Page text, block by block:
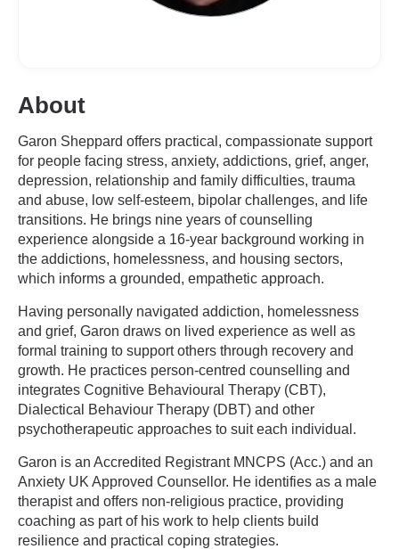
About
Garon Sheppard offers practical, compassionate support
for people facing stress, anxiety, addictions, grief, anger,
depression, relationship and family difficulties, trauma
and abuse, low self-esteem, bipolar challenges, and life
transitions. He brings nine years of counselling
experience alongside a 16-year background working in
the addictions, homelessness, and housing sectors,
which informs a grounded, empathetic approach.
Having personally navigated addiction, homelessness
and grief, Garon draws on lived experience as well as
formal training to support others through recovery and
growth. He practices person-centred counselling and
integrates Cognitive Behavioural Therapy (CBT),
Dialectical Behaviour Therapy (DBT) and other
psychotherapeutic approaches to suit each individual.
Garon is an Accredited Registrant MNCPS (Acc.) and an
Anxiety UK Approved Counsellor. He identifies as a male
therapist and offers non-religious practice, providing
coaching as part of his work to help clients build
resilience and practical coping strategies.